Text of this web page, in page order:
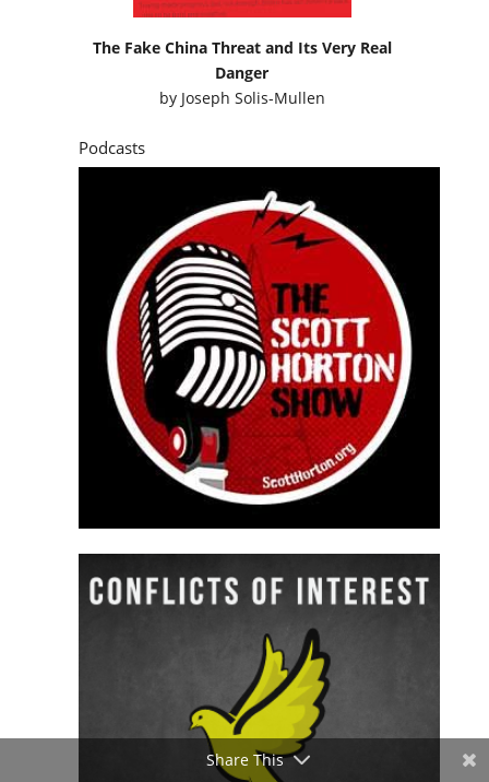
The Fake China Threat and Its Very Real
Danger
by Joseph Solis-Mullen
Podcasts
Share This